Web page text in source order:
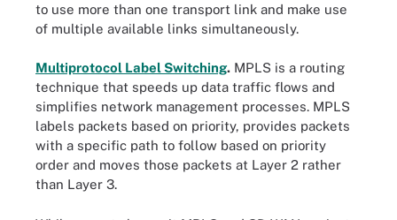
to use more than one transport link and make use
of multiple available links simultaneously.
Multiprotocol Label Switching. MPLS is a routing
technique that speeds up data traffic flows and
simplifies network management processes. MPLS
labels packets based on priority, provides packets
with a specific path to follow based on priority
order and moves those packets at Layer 2 rather
than Layer 3.